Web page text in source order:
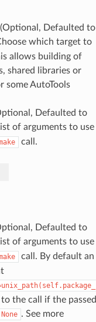
Defaulted to
which target to
allows building of
shared libraries or
some AutoTools
Defaulted to
of arguments to use
call.
Defaulted to
of arguments to use
call. By default an
to the call if the passed
None . See more